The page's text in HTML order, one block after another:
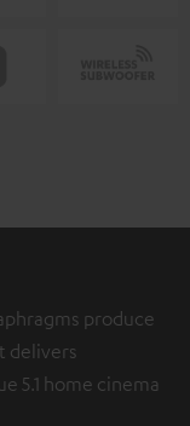
produce
delivers
5.1 home cinema